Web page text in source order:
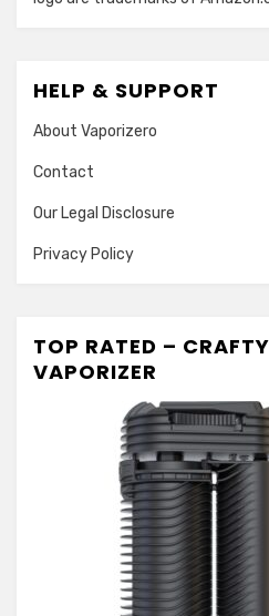
HELP & SUPPORT
About Vaporizero
Contact
Our Legal Disclosure
Privacy Policy
TOP RATED –
VAPORIZER